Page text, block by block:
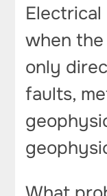
when
only
faults,